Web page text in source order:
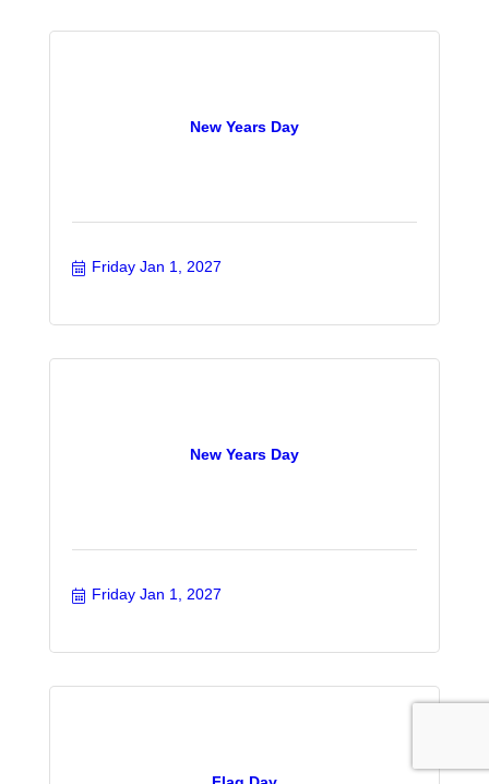
New Years Day
Friday Jan 1, 2027
New Years Day
Friday Jan 1, 2027